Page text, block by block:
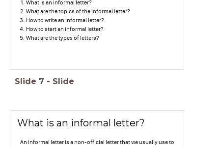
What is an informal letter?
What are the topics of the informal letter?
How to write an informal letter?
How to start an informal letter?
What are the types of letters?
Slide 7 - Slide
What is an informal letter?
An informal letter is a non-official letter that we usually use to